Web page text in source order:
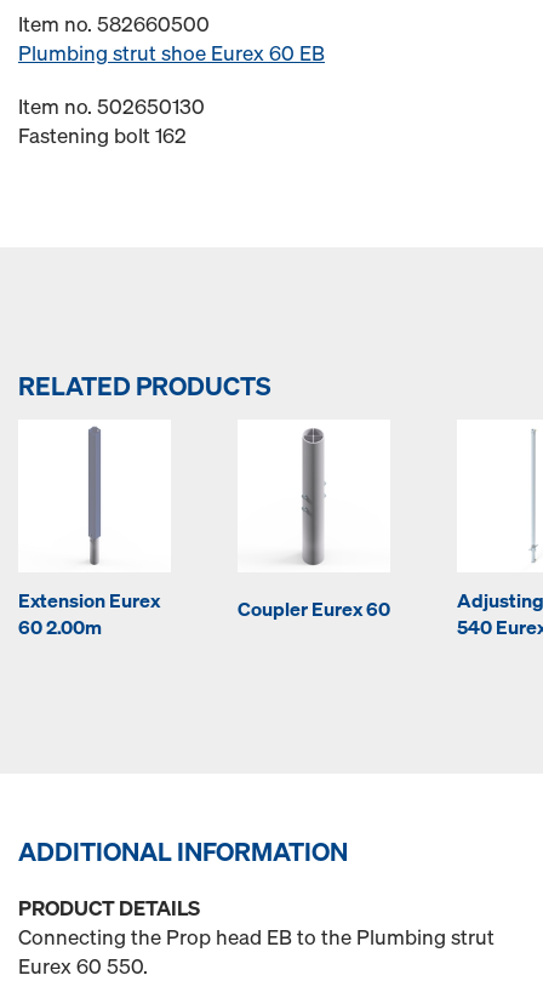
Item no. 582660500
Plumbing strut shoe Eurex 60 EB
Item no. 502650130
Fastening bolt 162
RELATED PRODUCTS
Extension Eurex
60 2.00m
Coupler Eurex 60
540
ADDITIONAL INFORMATION
PRODUCT DETAILS
Connecting the Prop head EB to the Plumbing strut
Eurex 60 550.